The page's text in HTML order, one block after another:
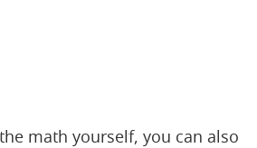
math yourself, you can also